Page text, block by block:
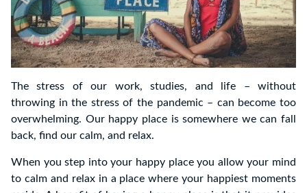
The stress of our work, studies, and life – without
throwing in the stress of the pandemic – can become too
overwhelming. Our happy place is somewhere we can fall
back, find our calm, and relax.
When you step into your happy place you allow your mind
to calm and relax in a place where your happiest moments